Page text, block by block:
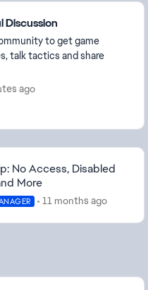
to get game
talk tactics and share
ago
No Access, Disabled
More
11 months ago